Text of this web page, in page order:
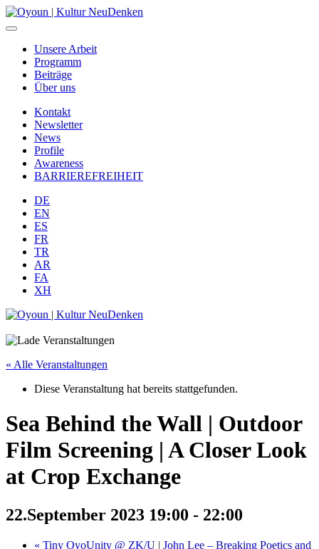
Unsere Arbeit
Programm
Beiträge
Über uns
Kontakt
Newsletter
News
Profile
Awareness
BARRIEREFREIHEIT
DE
EN
ES
FR
TR
AR
FA
XH
« Alle Veranstaltungen
Diese Veranstaltung hat bereits stattgefunden.
Sea Behind the Wall | Outdoor
Film Screening | A Closer Look
at Crop Exchange
22.September 2023 19:00 - 22:00
« Tiny OyoUnity @ ZK/U | John Lee – Breaking Poetics and